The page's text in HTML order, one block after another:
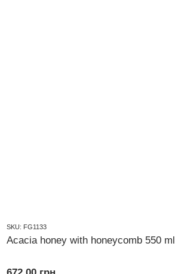
SKU: FG1133
Acacia honey with honeycomb 550 ml